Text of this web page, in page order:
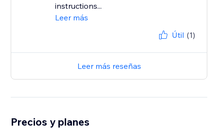
instructions...
Leer más
Útil (1)
Leer más reseñas
Precios y planes